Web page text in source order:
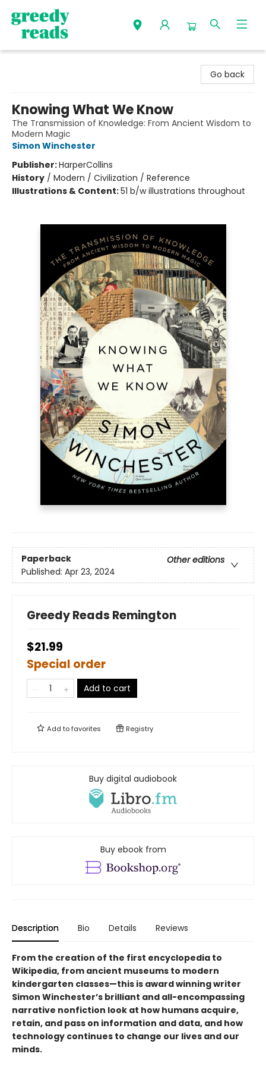
Go back
Knowing What We Know
The Transmission of Knowledge: From Ancient Wisdom to
Modern Magic
Simon Winchester
Publisher:HarperCollins
History / Modern / Civilization / Reference
Illustrations & Content:51 b/w illustrations throughout
Paperback
Other editions
Published: Apr 23, 2024
Greedy Reads Remington
$21.99
Special order
Add to cart
Add tofavorites Registry
Buy digital audiobook
Buy ebook from
Description Bio Details Reviews
From the creation of the first encyclopedia to
Wikipedia, from ancient museums to modern
kindergarten classes—this is award winning writer
Simon Winchester’s brilliant and all-encompassing
narrative nonfiction look at how humans acquire,
retain, and pass on information and data, and how
technology continues to change our lives and our
minds.